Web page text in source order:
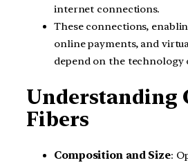
internet connections.
These connections,
online payments, and
depend on the technology
Understanding
Fibers
Composition and Size: